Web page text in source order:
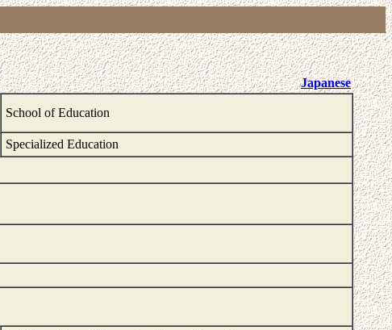
Japanese
School of Education
Specialized Education